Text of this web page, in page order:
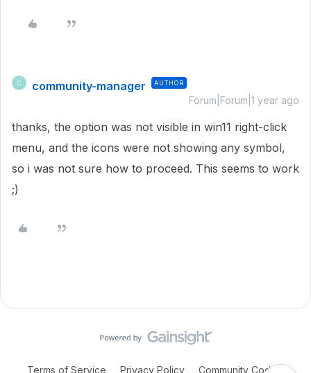
C community-manager AUTHOR
Forum|Forum|1 year ago
thanks, the option was not visible in win11 right-click
menu, and the icons were not showing any symbol,
so i was not sure how to proceed. This seems to work
;)
Terms of Service Privacy Policy Community Code of